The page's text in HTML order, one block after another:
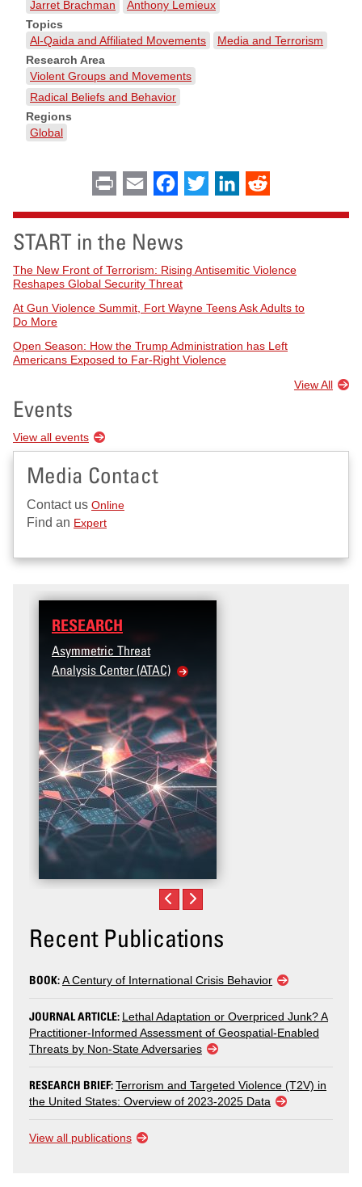
Jarret Brachman
Anthony Lemieux
Topics
Al-Qaida and Affiliated Movements
Media and Terrorism
Research Area
Violent Groups and Movements
Radical Beliefs and Behavior
Regions
Global
Print Email Facebook
Twitter LinkedIn
START in the News
The New Front of Terrorism: Rising Antisemitic Violence
Reshapes Global Security Threat
At Gun Violence Summit, Fort Wayne Teens Ask Adults to
Do More
Open Season: How the Trump Administration has Left
Americans Exposed to Far-Right Violence
View All
Events
View all events
Media Contact
Contact us Online
Find an Expert
RESEARCH
Asymmetric Threat
Analysis Center (ATAC)
Recent Publications
BOOK:A Century of International Crisis Behavior
JOURNAL ARTICLE: Lethal Adaptation or Overpriced Junk? A
Practitioner-Informed Assessment of Geospatial-Enabled
Threats by Non-State Adversaries
RESEARCH BRIEF:Terrorism and Targeted Violence (T2V) in
the United States: Overview of 2023-2025 Data
View all publications